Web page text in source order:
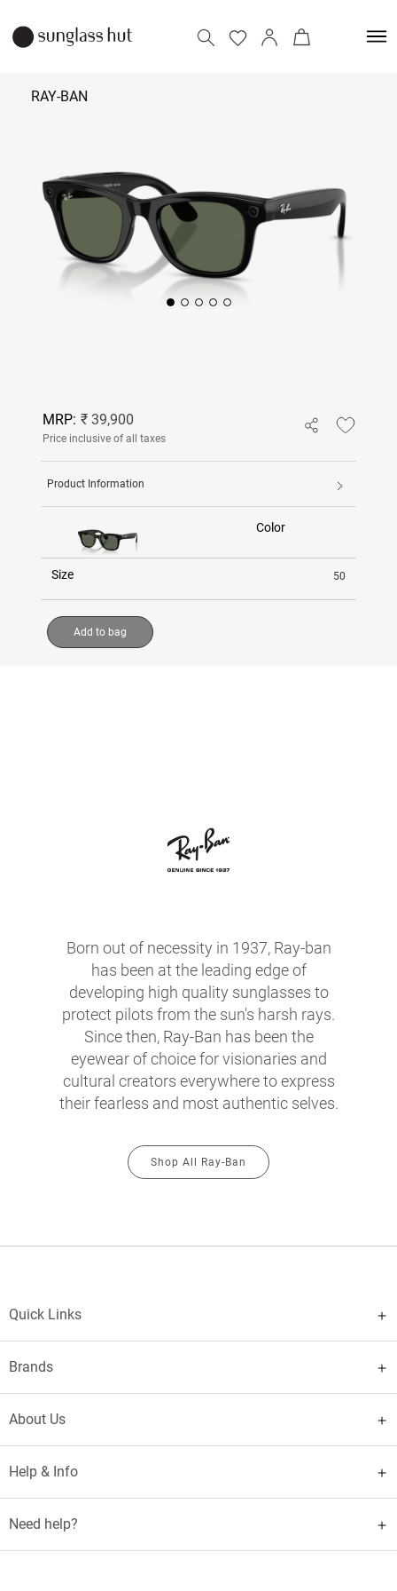
RAY-BAN
Add to bag
MRP: ₹ 39,900
Price inclusive of all taxes
Product Information
Color
Size 50
Add to bag
Born out of necessity in 1937, Ray-ban
has been at the leading edge of
developing high quality sunglasses to
protect pilots from the sun's harsh rays.
Since then, Ray-Ban has been the
eyewear of choice for visionaries and
cultural creators everywhere to express
their fearless and most authentic selves.
Shop All Ray-Ban
Quick Links
Brands
About Us
Help & Info
Need help?